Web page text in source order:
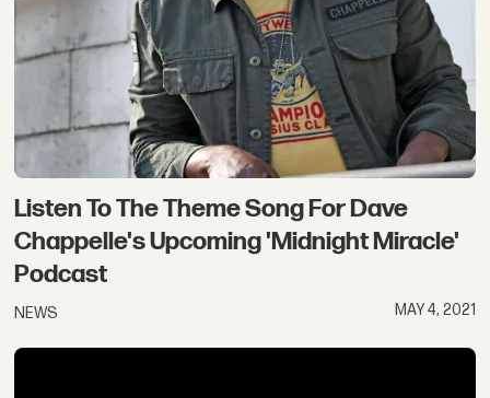
Listen To The Theme Song For Dave
Chappelle's Upcoming 'Midnight Miracle'
Podcast
NEWS MAY 4, 2021